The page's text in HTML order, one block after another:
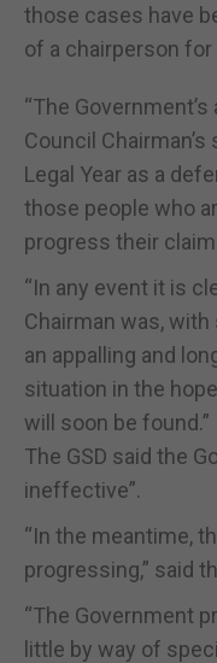
those cases have
of a chairperson
“The
Council
Legal Year as a
those people who
progress their
“In any event it is
Chairman was,
an appalling and
situation in the
will soon be found.”
The GSD said the
ineffective”.
“In the meantime,
progressing,” said
“The Government
little by way of